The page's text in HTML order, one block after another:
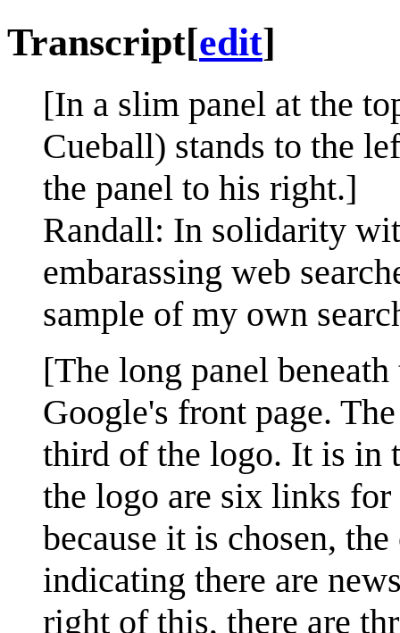
Transcript[edit]
[In a slim panel at the
Cueball) stands to the
the panel to his right.]
Randall: In solidarity
embarassing web
sample of my own
[The long panel
Google's front page.
third of the logo. It is in
the logo are six links
because it is chosen,
indicating there are
right of this, there are